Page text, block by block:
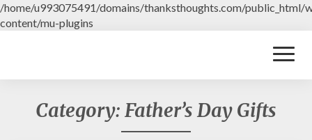
/home/u993075491/domains/thanksthoughts.com/public_html/
content/mu-plugins
Category: Father’s Day Gifts